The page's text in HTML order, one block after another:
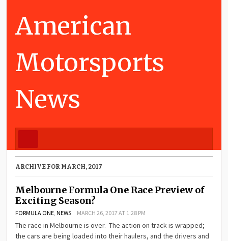
American
Motorsports
News
ARCHIVE FOR MARCH, 2017
Melbourne Formula One Race Preview of
Exciting Season?
FORMULA ONE ,NEWS MARCH 26, 2017 AT 1:28 PM
The race in Melbourne is over. The action on track is wrapped;
the cars are being loaded into their haulers, and the drivers and